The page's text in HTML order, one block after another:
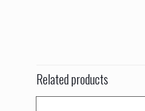
Related products